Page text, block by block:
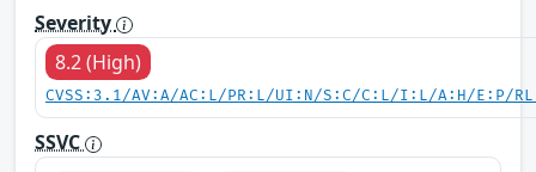
Severity
8.2 (High)
CVSS:3.1/AV:A/AC:L/PR:L/UI:N/S:C/C:L/I:L/A:H/E:P/
SSVC